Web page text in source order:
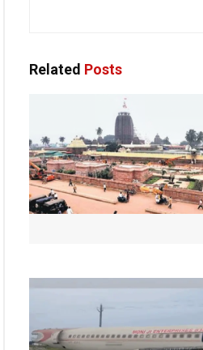
Related Posts